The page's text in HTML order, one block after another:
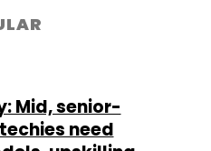
Mid, senior-
need